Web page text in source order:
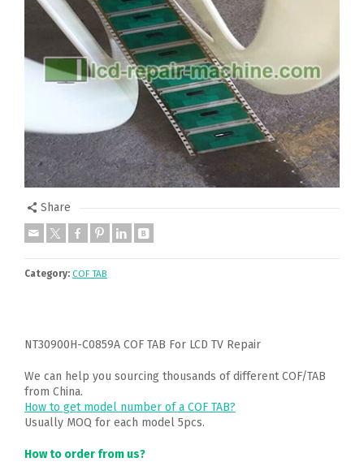
Share
Category: COF TAB
NT30900H-C0859A COF TAB For LCD TV Repair
We can help you sourcing thousands of different COF/TAB
from China.
How to get model number of a COF TAB?
Usually MOQ for each model 5pcs.
How to order from us?